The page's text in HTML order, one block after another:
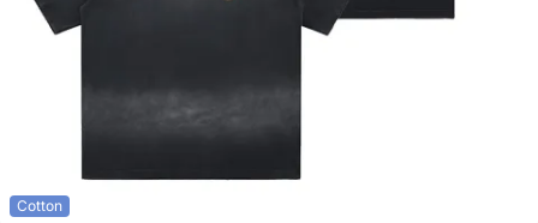
Cotton